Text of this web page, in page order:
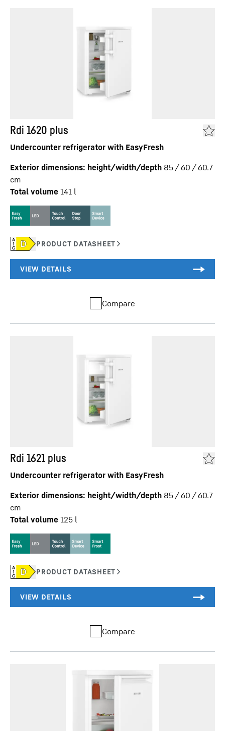
Rdi 1620 plus
Undercounter refrigerator with EasyFresh
Exterior dimensions: height/width/depth 85 / 60 / 60.7
cm
Total volume 141 l
Compare
Rdi 1621 plus
Undercounter refrigerator with EasyFresh
Exterior dimensions: height/width/depth 85 / 60 / 60.7
cm
Total volume 125 l
Compare